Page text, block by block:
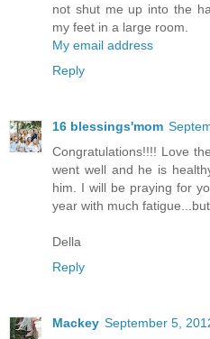
not shut me up into the
my feet in a large room.
My email address
Reply
16 blessings'mom
Congratulations!!!! Love
went well and he is
him. I will be praying for
year with much
Della
Reply
Mackey September 5,